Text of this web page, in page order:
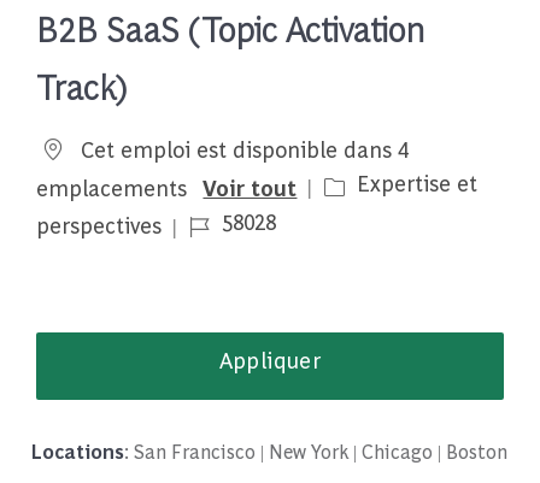
B2B SaaS (Topic Activation
Track)
Cet emploi est disponible dans 4
emplacements Voir tout Catégorie
Expertise et
perspectives
Job Id58028
Appliquer
Locations: San Francisco | New York | Chicago | Boston